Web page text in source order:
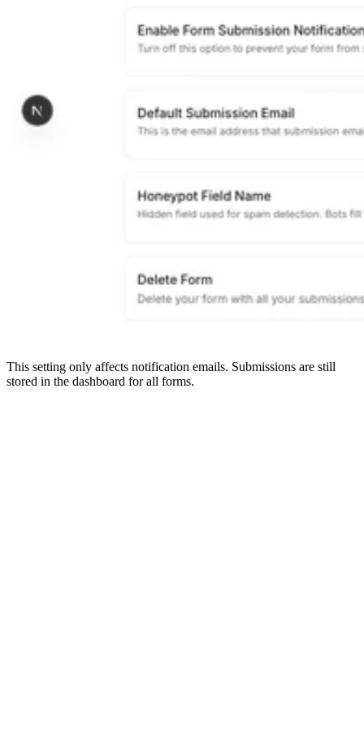
This setting only affects notification emails. Submissions are still
stored in the dashboard for all forms.